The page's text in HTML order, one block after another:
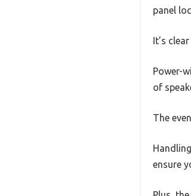
panel
It’s
Power-
of
The
ensure